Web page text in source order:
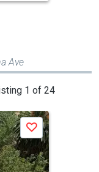
Ave
1 of 24
Save